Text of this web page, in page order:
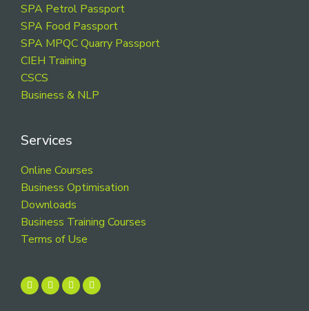
SPA Petrol Passport
SPA Food Passport
SPA MPQC Quarry Passport
CIEH Training
CSCS
Business & NLP
Services
Online Courses
Business Optimisation
Downloads
Business Training Courses
Terms of Use